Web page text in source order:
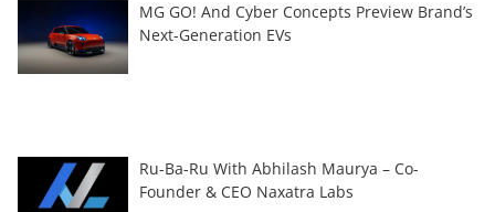
MG GO! And Cyber Concepts Preview Brand’s
Next-Generation EVs
Ru-Ba-Ru With Abhilash Maurya – Co-
Founder & CEO Naxatra Labs